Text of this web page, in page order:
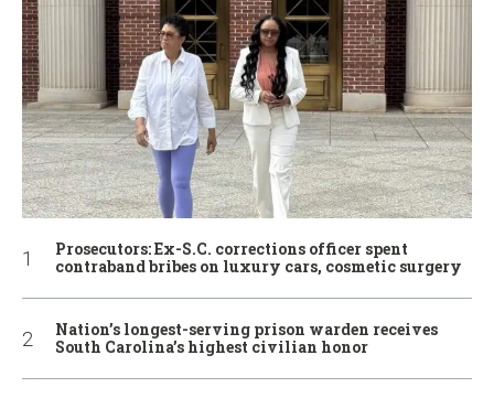
Prosecutors: Ex-S.C. corrections officer spent
contraband bribes on luxury cars, cosmetic surgery
Nation’s longest-serving prison warden receives
South Carolina’s highest civilian honor